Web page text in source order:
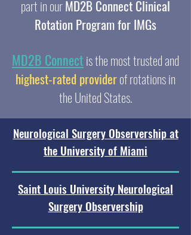
part in ourMD2B Connect Clinical
Rotation Program for IMGs
MD2B Connectis the most trusted and
highest-rated providerof rotations in
the United States.
Neurological Surgery Observership at
the University of Miami
Saint Louis University Neurological
Surgery Observership